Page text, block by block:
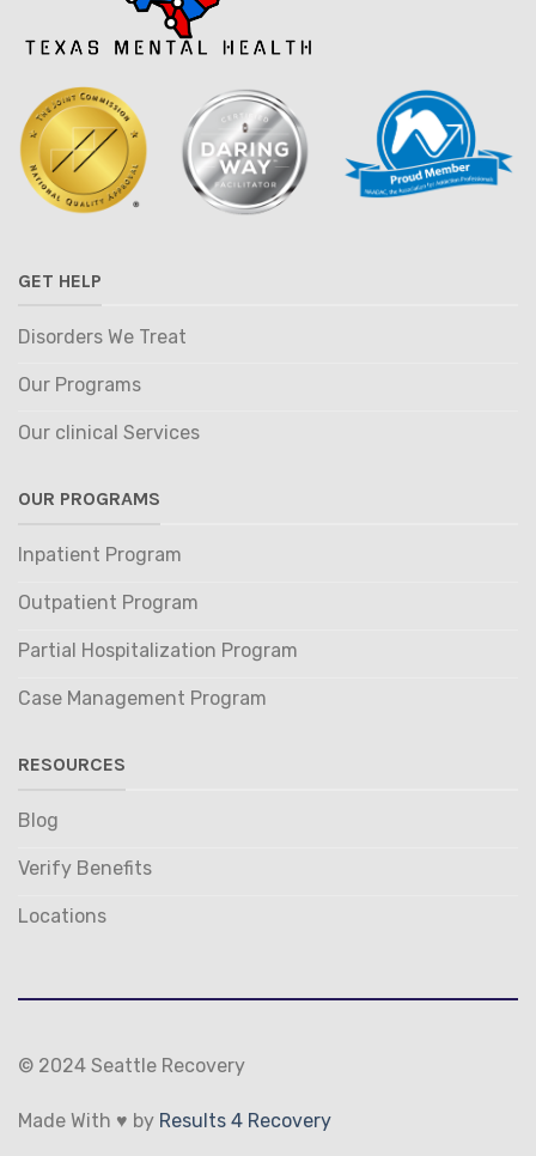
GET HELP
Disorders We Treat
Our Programs
Our clinical Services
OUR PROGRAMS
Inpatient Program
Outpatient Program
Partial Hospitalization Program
Case Management Program
RESOURCES
Blog
Verify Benefits
Locations
© 2024 Seattle Recovery
Made With ♥ by Results 4 Recovery